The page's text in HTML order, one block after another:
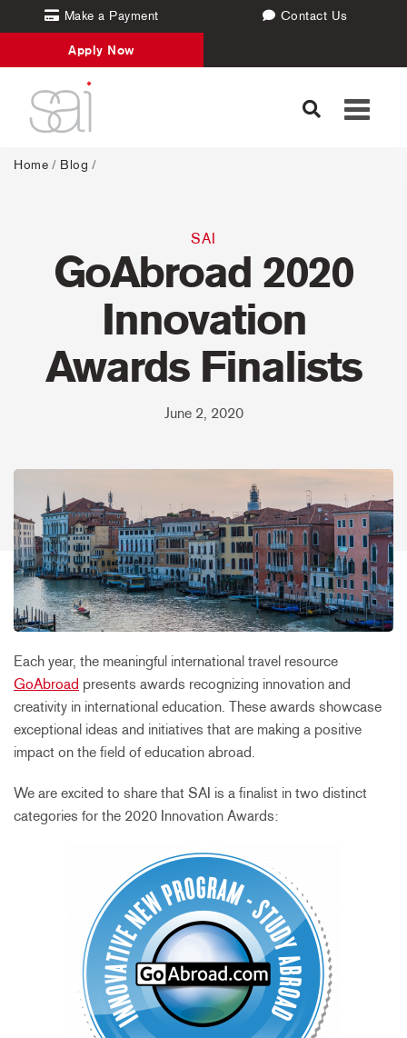
Make a Payment Contact Us
Apply Now
Toggle
Home / Blog /
SAI
GoAbroad 2020
Innovation
Awards Finalists
June 2, 2020
Each year, the meaningful international travel resource
GoAbroad presents awards recognizing innovation and
creativity in international education. These awards showcase
exceptional ideas and initiatives that are making a positive
impact on the field of education abroad.
We are excited to share that SAI is a finalist in two distinct
categories for the 2020 Innovation Awards: